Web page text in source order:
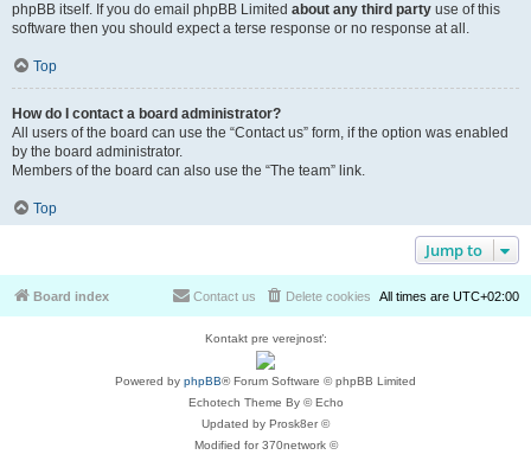
phpBB itself. If you do email phpBB Limited about any third party use of this
software then you should expect a terse response or no response at all.
Top
How do I contact a board administrator?
All users of the board can use the “Contact us” form, if the option was enabled
by the board administrator.
Members of the board can also use the “The team” link.
Top
Jump to
Board index All times are UTC+02:00
Delete cookies
Contact us
Kontakt pre verejnosť:
Powered by phpBB® Forum Software © phpBB Limited
Echotech Theme By © Echo
Updated by Prosk8er ©
Modified for 370network ©